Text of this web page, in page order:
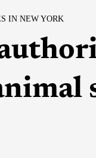
IN NEW YORK